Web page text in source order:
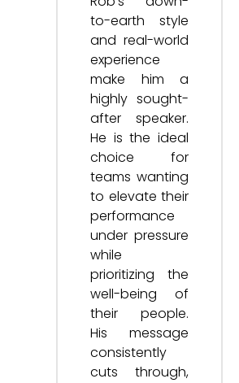
to-earth style
and real-world
experience
make him a
highly sought-
after speaker.
He is the ideal
choice for
teams wanting
to elevate their
performance
under pressure
while
prioritizing the
well-being of
their people.
His message
consistently
cuts through,